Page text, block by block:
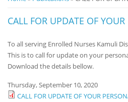
CALL FOR UPDATE OF YOUR
To all serving Enrolled Nurses Kamuli
This is to call for update on your
Download the details bellow.
Thursday, September 10, 2020
CALL FOR UPDATE OF YOUR
Board